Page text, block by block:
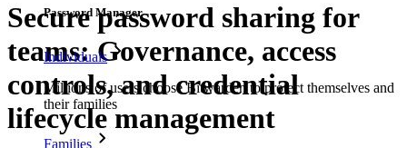
Password Manager
Individuals
Millions of users choose Bitwarden to protect themselves and
their families
Families
Secure password sharing for
teams: Governance, access
controls, and credential
lifecycle management